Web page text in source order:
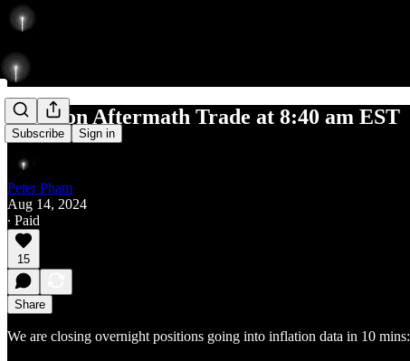
Subscribe Sign in
Inflation Aftermath Trade at 8:40 am EST
Peter Pham
Aug 14, 2024
∙ Paid
15
Share
We are closing overnight positions going into inflation data in 10 mins: